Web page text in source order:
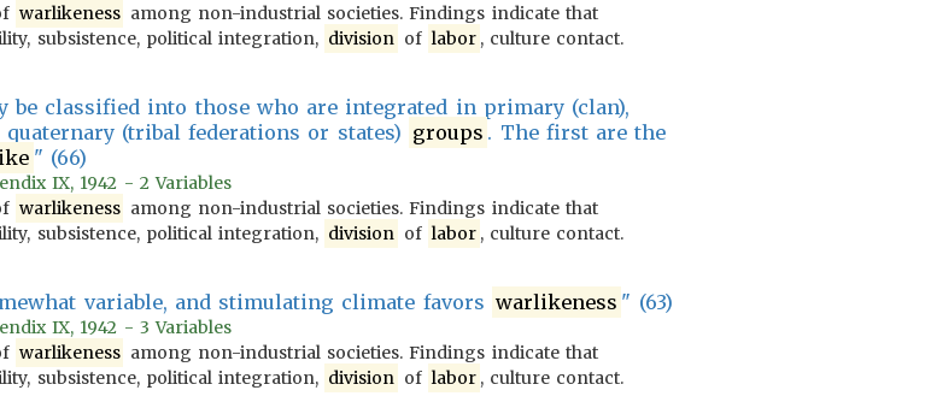
warlikeness among non-industrial societies. Findings indicate that
subsistence, political integration, division of labor , culture contact.
be classified into those who are integrated in primary (clan),
(tribal federations or states) groups . The first are the
" (66)
IX, 1942 - 2 Variables
warlikeness among non-industrial societies. Findings indicate that
subsistence, political integration, division of labor , culture contact.
variable, and stimulating climate favors warlikeness " (63)
IX, 1942 - 3 Variables
warlikeness among non-industrial societies. Findings indicate that
subsistence, political integration, division of labor , culture contact.